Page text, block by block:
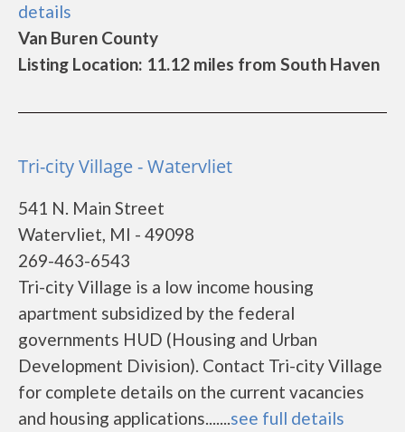
details
Van Buren County
Listing Location: 11.12 miles from South Haven
Tri-city Village - Watervliet
541 N. Main Street
Watervliet, MI - 49098
269-463-6543
Tri-city Village is a low income housing
apartment subsidized by the federal
governments HUD (Housing and Urban
Development Division). Contact Tri-city Village
for complete details on the current vacancies
and housing applications.......see full details